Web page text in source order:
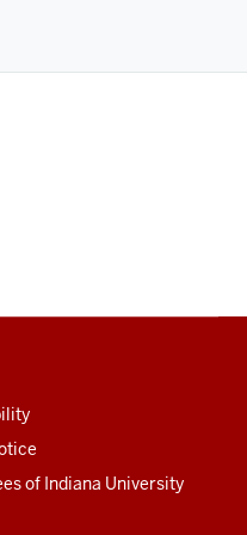
of Indiana University